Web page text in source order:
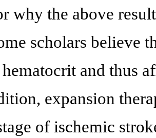
why the above
scholars believe
hematocrit and thus
expansion
of ischemic